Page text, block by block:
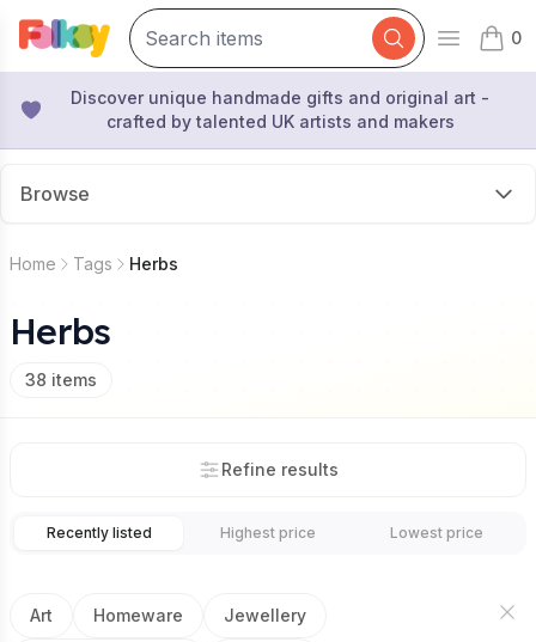
Open
0
items
Discover unique handmade gifts and original art -
crafted by talented UK artists and makers
Browse
Home Tags Herbs
Herbs
38 items
Refine results
Recently listed Highest price Lowest price
Art Homeware Jewellery